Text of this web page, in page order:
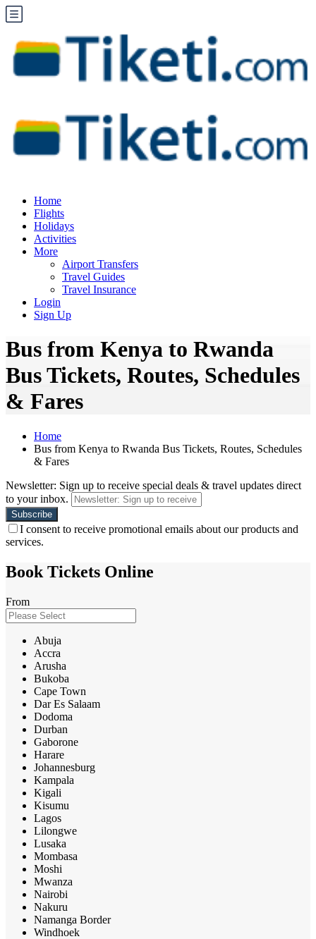
Home
Flights
Holidays
Activities
More
Airport Transfers
Travel Guides
Travel Insurance
Login
Sign Up
Bus from Kenya to Rwanda
Bus Tickets, Routes, Schedules
& Fares
Home
Bus from Kenya to Rwanda Bus Tickets, Routes, Schedules
& Fares
Newsletter: Sign up to receive special deals & travel updates direct
to your inbox.
I consent to receive promotional emails about our products and
services.
Book Tickets Online
From
Abuja
Accra
Arusha
Bukoba
Cape Town
Dar Es Salaam
Dodoma
Durban
Gaborone
Harare
Johannesburg
Kampala
Kigali
Kisumu
Lagos
Lilongwe
Lusaka
Mombasa
Moshi
Mwanza
Nairobi
Nakuru
Namanga Border
Windhoek